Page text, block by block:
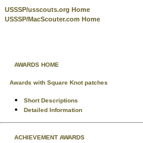
USSSP/usscouts.org Home
USSSP/MacScouter.com Home
AWARDS HOME
Awards with Square Knot patches
Short Descriptions
Detailed Information
ACHIEVEMENT AWARDS